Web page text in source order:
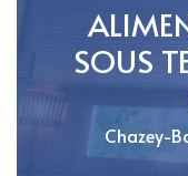
SOUS
Chazey-